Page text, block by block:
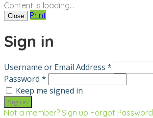
Content is loading...
Close Print
Sign in
Username or Email Address *
Password *
Keep me signed in
Not a member? Sign up Forgot Password